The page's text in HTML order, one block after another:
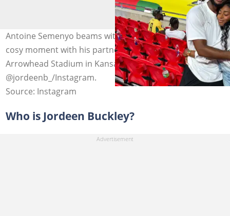
Antoine Semenyo beams with a smile as he shares a
cosy moment with his partner, Jordeen Buckley, at
Arrowhead Stadium in Kansas City. Photo credit:
@jordeenb_/Instagram.
Source: Instagram
Who is Jordeen Buckley?